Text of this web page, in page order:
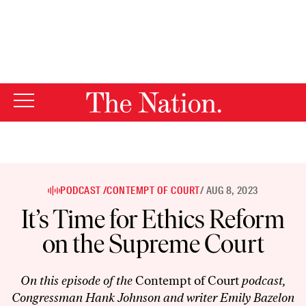
PODCAST /CONTEMPT OF COURT/ AUG 8, 2023
It’s Time for Ethics Reform
on the Supreme Court
On this episode of theContempt of Courtpodcast,
Congressman Hank Johnson and writer Emily Bazelon